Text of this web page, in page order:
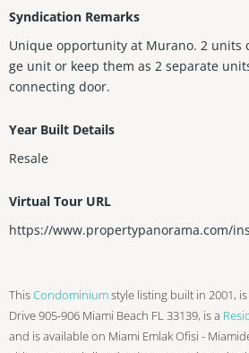
Syndication Remarks
Unique opportunity at Murano. 2 units
ge unit or keep them as 2 separate
connecting door.
Year Built Details
Resale
Virtual Tour URL
https://www.propertypanorama.com/
ThisCondominiumstyle listing built in 2001,
Drive 905-906 Miami Beach FL 33139, is a
and is available on Miami Emlak Ofisi -